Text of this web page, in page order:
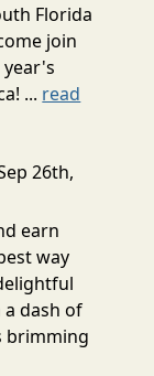
Florida
join
... read
26th,
earn
way
dash of
brimming